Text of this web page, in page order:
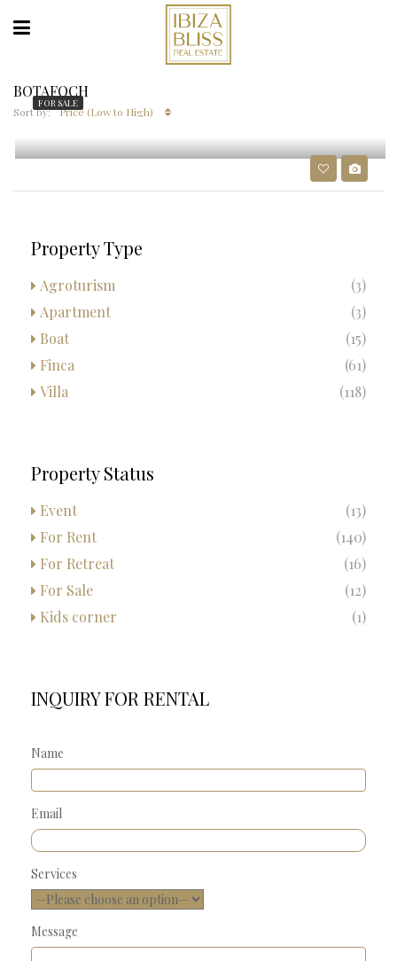
BOTAFOCH
Sort by: Price (Low to High)
FOR SALE
Property Type
Agroturism
(3)
Apartment
(3)
Boat
(15)
Finca
(61)
Villa
(118)
Property Status
Event
(13)
For Rent
(140)
For Retreat
(16)
For Sale
(12)
Kids corner
(1)
INQUIRY FOR RENTAL
Name
Email
Services
Message